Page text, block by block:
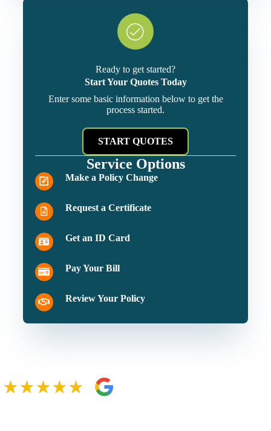
Ready to get started?
Start Your Quotes Today
Enter some basic information below to get the
process started.
START QUOTES
Service Options
Make a Policy Change
Request a Certificate
Get an ID Card
Pay Your Bill
Review Your Policy